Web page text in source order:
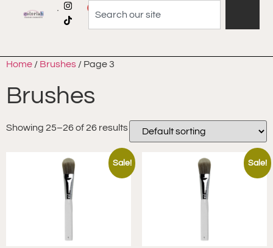
Home / Brushes / Page 3
Brushes
Showing 25–26 of 26 results
Sale! Sale!